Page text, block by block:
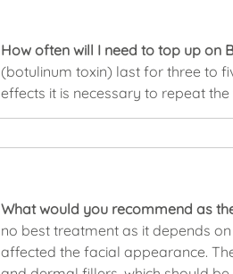
How often will I need to top up on
(botulinum toxin) last for three to
effects it is necessary to repeat
What would you recommend as
no best treatment as it depends
affected the facial appearance.